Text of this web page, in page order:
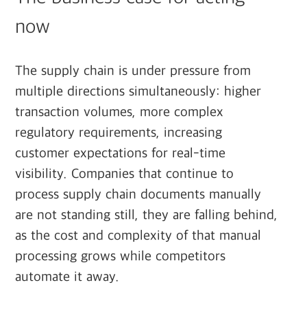
now
The supply chain is under pressure from
multiple directions simultaneously: higher
transaction volumes, more complex
regulatory requirements, increasing
customer expectations for real-time
visibility. Companies that continue to
process supply chain documents manually
are not standing still, they are falling behind,
as the cost and complexity of that manual
processing grows while competitors
automate it away.